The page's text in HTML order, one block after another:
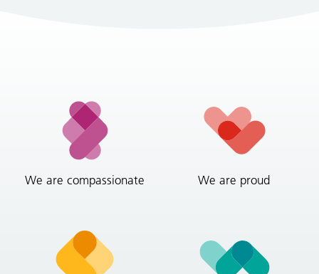
We are compassionate We are proud